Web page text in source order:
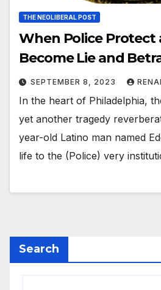
THE NEOLIBERAL POST
When Police Protect
Become Lie and
SEPTEMBER 8, 2023
In the heart of Philadelphia,
yet another tragedy
year-old Latino man named
life to the (Police) very
Search